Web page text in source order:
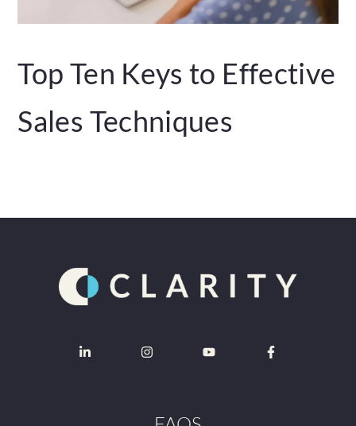
Top Ten Keys to Effective
Sales Techniques